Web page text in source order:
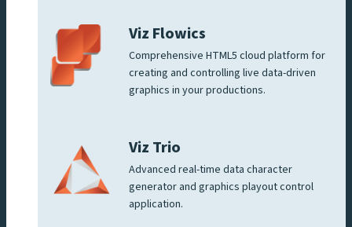
Viz Flowics
Comprehensive HTML5 cloud platform for
creating and controlling live data-driven
graphics in your productions.
Viz Trio
Advanced real-time data character
generator and graphics playout control
application.